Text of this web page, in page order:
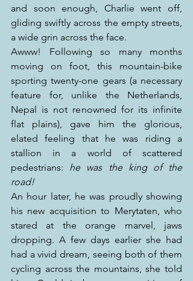
and soon enough, Charlie went off,
gliding swiftly across the empty streets,
a wide grin across the face.
Awww! Following so many months
moving on foot, this mountain-bike
sporting twenty-one gears (a necessary
feature for, unlike the Netherlands,
Nepal is not renowned for its infinite
flat plains), gave him the glorious,
elated feeling that he was riding a
stallion in a world of scattered
pedestrians: he was the king of the
road!
An hour later, he was proudly showing
his new acquisition to Merytaten, who
stared at the orange marvel, jaws
dropping. A few days earlier she had
had a vivid dream, seeing both of them
cycling across the mountains, she told